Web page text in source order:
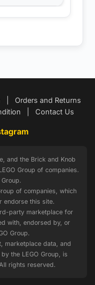
Orders and Returns
Contact Us
and the Brick and Knob
Group of companies.
of companies, which
endorse this site.
party marketplace for
with, endorsed by, or
Group.
marketplace data, and
the LEGO Group, is
rights reserved.